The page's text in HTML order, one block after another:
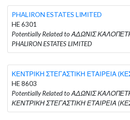
PHALIRON ESTATES LIMITED
HE 6301
Potentially Related to ΑΔΩΝΙΣ
PHALIRON ESTATES LIMITED
ΚΕΝΤΡΙΚΗ ΣΤΕΓΑΣΤΙΚΗ ΕΤΑΙΡΕΙΑ
HE 8603
Potentially Related to ΑΔΩΝΙΣ
ΚΕΝΤΡΙΚΗ ΣΤΕΓΑΣΤΙΚΗ ΕΤΑΙΡΕΙΑ